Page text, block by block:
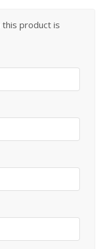
product is